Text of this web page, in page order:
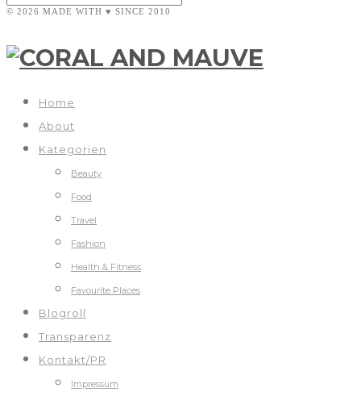
© 2026 MADE WITH ♥ SINCE 2010
Home
About
Kategorien
Beauty
Food
Travel
Fashion
Health & Fitness
Favourite Places
Blogroll
Transparenz
Kontakt/PR
Impressum